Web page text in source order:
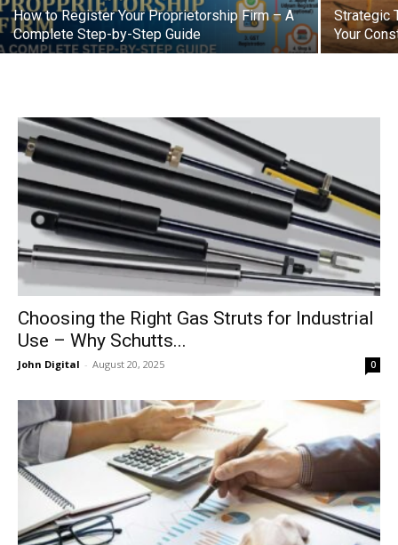
How to Register Your Proprietorship Firm – A
Complete Step-by-Step Guide
Strategic
Your
Choosing the Right Gas Struts for Industrial
Use – Why Schutts...
John Digital - August 20, 2025 0